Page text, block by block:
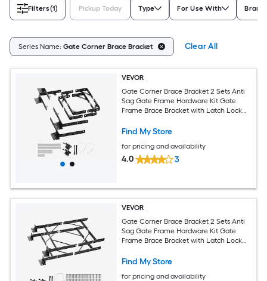
Filters(1) Pickup Today Type For Use With Brand
Series Name: Gate Corner Brace Bracket Clear All
VEVOR
Gate Corner Brace Bracket 2 Sets Anti
Sag Gate Frame Hardware Kit Gate
Frame Brace Bracket with Latch Lock
Driveway Gates Wood Windows Iron
Find My Store
for pricing and availability
4.0 3
VEVOR
Gate Corner Brace Bracket 2 Sets Anti
Sag Gate Frame Hardware Kit Gate
Frame Brace Bracket with Latch Lock
Find My Store
for pricing and availability